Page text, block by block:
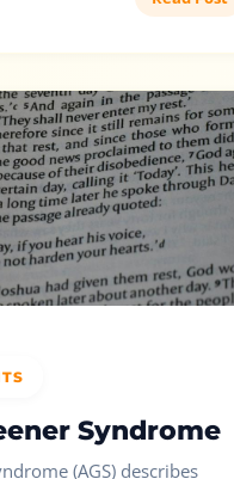
Syndrome
(AGS) describes